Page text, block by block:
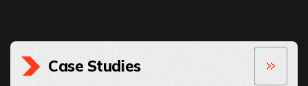
Case Studies